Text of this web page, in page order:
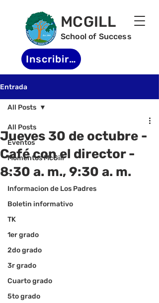
MCGILL
School of Success
Inscribirse
Entrada
All Posts
Eventos
Momentos McGill
-
Informacion de Los Padres
Boletin informativo
TK
1er grado
2do grado
3r grado
Cuarto grado
5to grado
All Posts
Jueves 30 de octubre -
Café con el director -
8:30 a. m., 9:30 a. m.